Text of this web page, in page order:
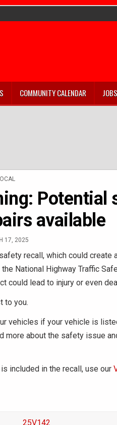
COMMUNITY CALENDAR JOBS
Potential
available
17, 2025
recall, which could create
National Highway Traffic
could lead to injury or even
to you.
vehicles if your vehicle is
more about the safety issue
included in the recall, use our
25V142